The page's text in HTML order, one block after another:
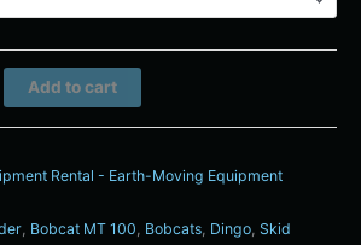
Add to cart
Rental - Earth-Moving Equipment
Bobcat MT 100 Bobcats Dingo Skid